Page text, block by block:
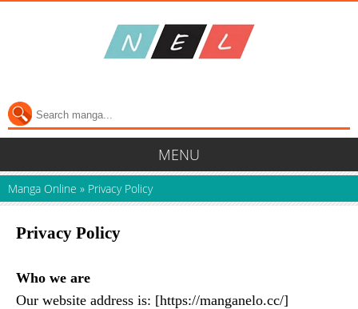
MENU
Manga Online » Privacy Policy
Privacy Policy
Who we are
Our website address is: [https://manganelo.cc/]